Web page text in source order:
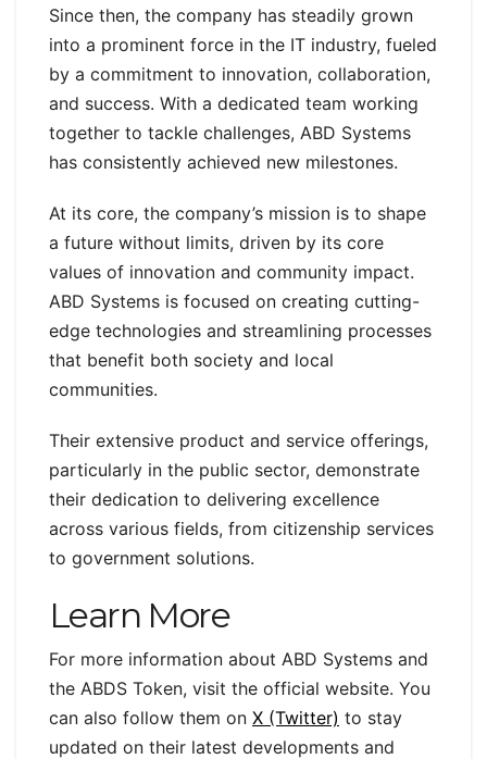
Since then, the company has steadily grown
into a prominent force in the IT industry, fueled
by a commitment to innovation, collaboration,
and success. With a dedicated team working
together to tackle challenges, ABD Systems
has consistently achieved new milestones.
At its core, the company’s mission is to shape
a future without limits, driven by its core
values of innovation and community impact.
ABD Systems is focused on creating cutting-
edge technologies and streamlining processes
that benefit both society and local
communities.
Their extensive product and service offerings,
particularly in the public sector, demonstrate
their dedication to delivering excellence
across various fields, from citizenship services
to government solutions.
Learn More
For more information about ABD Systems and
the ABDS Token, visit the official website. You
can also follow them on X (Twitter) to stay
updated on their latest developments and